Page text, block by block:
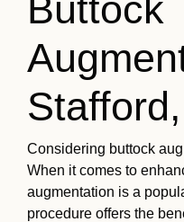
Buttock
Considering buttock
When it comes to
augmentation is a
procedure offers the